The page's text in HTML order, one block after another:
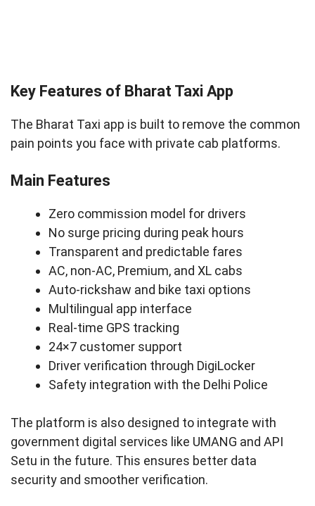
Key Features of Bharat Taxi App
The Bharat Taxi app is built to remove the common
pain points you face with private cab platforms.
Main Features
Zero commission model for drivers
No surge pricing during peak hours
Transparent and predictable fares
AC, non-AC, Premium, and XL cabs
Auto-rickshaw and bike taxi options
Multilingual app interface
Real-time GPS tracking
24×7 customer support
Driver verification through DigiLocker
Safety integration with the Delhi Police
The platform is also designed to integrate with
government digital services like UMANG and API
Setu in the future. This ensures better data
security and smoother verification.